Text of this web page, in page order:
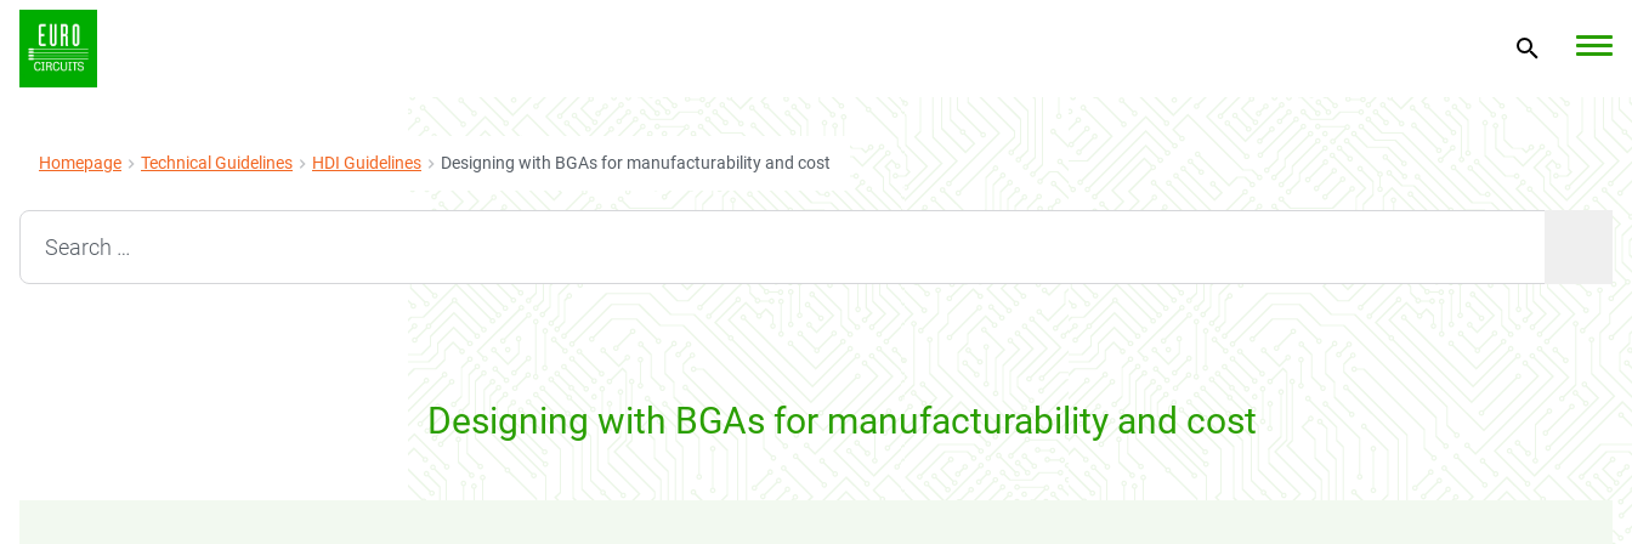
Homepage Technical Guidelines HDI Guidelines Designing with BGAs for manufacturability and cost
Search for:
Designing with BGAs for manufacturability and cost